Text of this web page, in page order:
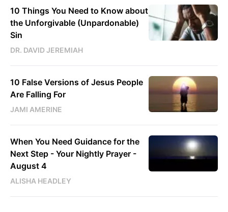
10 Things You Need to Know about
the Unforgivable (Unpardonable)
Sin
DR. DAVID JEREMIAH
10 False Versions of Jesus People
Are Falling For
JAMI AMERINE
When You Need Guidance for the
Next Step - Your Nightly Prayer -
August 4
ALISHA HEADLEY